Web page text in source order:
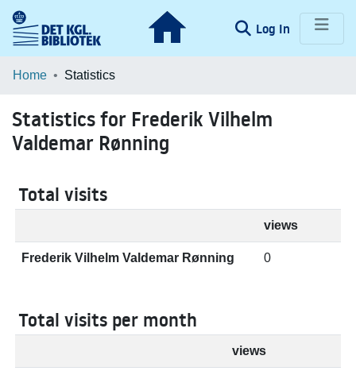
Log In (current)
Communities & Collections
Home Statistics
Statistics for Frederik Vilhelm
Valdemar Rønning
Total visits
views
Frederik Vilhelm Valdemar Rønning 0
Total visits per month
views